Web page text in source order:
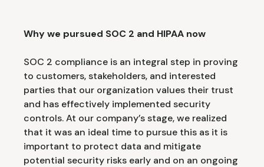
Why we pursued SOC 2 and HIPAA now
SOC 2 compliance is an integral step in proving
to customers, stakeholders, and interested
parties that our organization values their trust
and has effectively implemented security
controls. At our company’s stage, we realized
that it was an ideal time to pursue this as it is
important to protect data and mitigate
potential security risks early and on an ongoing